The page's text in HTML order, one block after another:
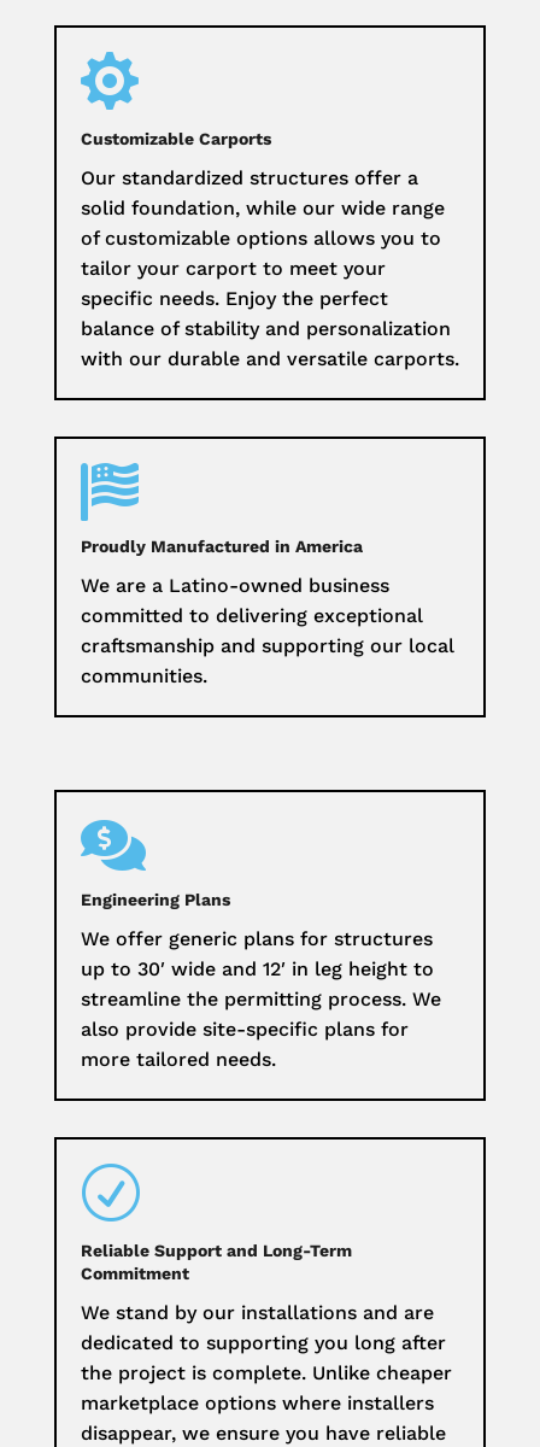

Customizable Carports
Our standardized structures offer a
solid foundation, while our wide range
of customizable options allows you to
tailor your carport to meet your
specific needs. Enjoy the perfect
balance of stability and personalization
with our durable and versatile carports.

Proudly Manufactured in America
We are a Latino-owned business
committed to delivering exceptional
craftsmanship and supporting our local
communities.

Engineering Plans
We offer generic plans for structures
up to 30′ wide and 12′ in leg height to
streamline the permitting process. We
also provide site-specific plans for
more tailored needs.
R
Reliable Support and Long-Term
Commitment
We stand by our installations and are
dedicated to supporting you long after
the project is complete. Unlike cheaper
marketplace options where installers
disappear, we ensure you have reliable